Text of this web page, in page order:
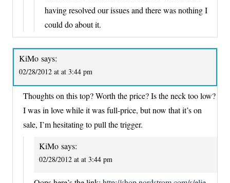
having resolved our issues and there was nothing I
could do about it.
KiMo says:
02/28/2012 at at 3:44 pm
Thoughts on this top? Worth the price? Is the neck too low?
I was in love while it was full-price, but now that it’s on
sale, I’m hesitating to pull the trigger.
KiMo says:
02/28/2012 at at 3:44 pm